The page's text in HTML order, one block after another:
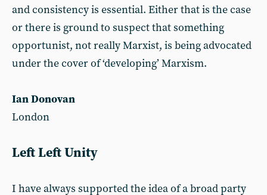
and consistency is essential. Either that is the case
or there is ground to suspect that something
opportunist, not really Marxist, is being advocated
under the cover of ‘developing’ Marxism.
Ian Donovan
London
Left Left Unity
I have always supported the idea of a broad party